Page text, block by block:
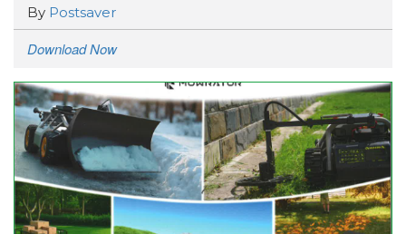
By Postsaver
Download Now